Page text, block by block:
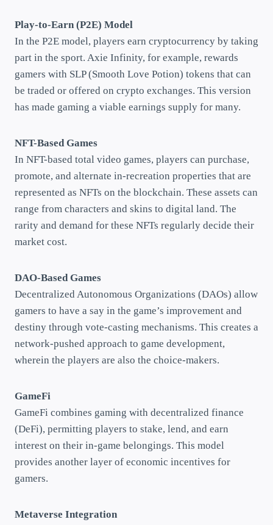
Play-to-Earn (P2E) Model
In the P2E model, players earn cryptocurrency by taking
part in the sport. Axie Infinity, for example, rewards
gamers with SLP (Smooth Love Potion) tokens that can
be traded or offered on crypto exchanges. This version
has made gaming a viable earnings supply for many.
NFT-Based Games
In NFT-based total video games, players can purchase,
promote, and alternate in-recreation properties that are
represented as NFTs on the blockchain. These assets can
range from characters and skins to digital land. The
rarity and demand for these NFTs regularly decide their
market cost.
DAO-Based Games
Decentralized Autonomous Organizations (DAOs) allow
gamers to have a say in the game’s improvement and
destiny through vote-casting mechanisms. This creates a
network-pushed approach to game development,
wherein the players are also the choice-makers.
GameFi
GameFi combines gaming with decentralized finance
(DeFi), permitting players to stake, lend, and earn
interest on their in-game belongings. This model
provides another layer of economic incentives for
gamers.
Metaverse Integration